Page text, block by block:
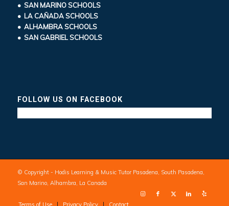
• SAN MARINO SCHOOLS
• LA CAÑADA SCHOOLS
• ALHAMBRA SCHOOLS
• SAN GABRIEL SCHOOLS
FOLLOW US ON FACEBOOK
© Copyright - Hodis Learning & Music Tutor Pasadena, South Pasadena,
San Marino, Alhambra, La Canada
Terms of Use Privacy Policy Contact